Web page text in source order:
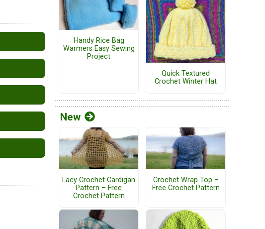
Handy Rice Bag
Warmers Easy Sewing
Project
Quick Textured
Crochet Winter Hat
New
Lacy Crochet Cardigan
Pattern – Free
Crochet Pattern
Crochet Wrap Top –
Free Crochet Pattern